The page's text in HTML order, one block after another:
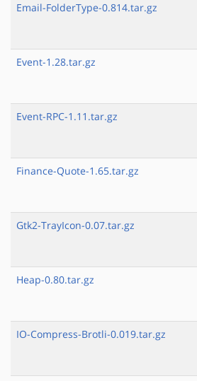
Email-FolderType-0.814.tar.gz
Event-1.28.tar.gz
Event-RPC-1.11.tar.gz
Finance-Quote-1.65.tar.gz
Gtk2-TrayIcon-0.07.tar.gz
Heap-0.80.tar.gz
IO-Compress-Brotli-0.019.tar.gz